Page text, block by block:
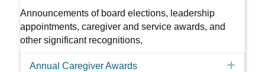
Announcements of board elections, leadership
appointments, caregiver and service awards, and
other significant recognitions,
Annual Caregiver Awards